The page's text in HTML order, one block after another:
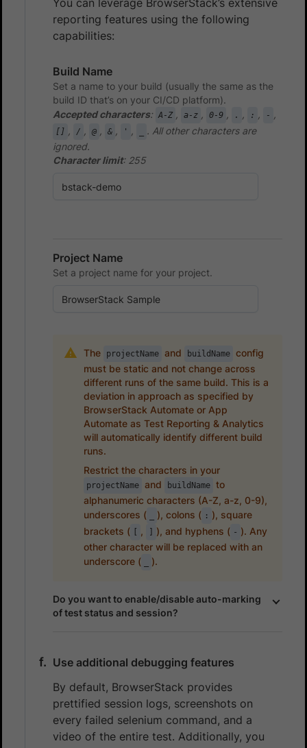
You can leverage BrowserStack’s extensive
reporting features using the following
capabilities:
Build Name
Set a name to your build (usually the same as the
build ID that’s on your CI/CD platform).
Accepted characters: A-Z , a-z , 0-9 , . , : , - ,
[] , / , @ , & , ' ,
. All other characters are
ignored.
Character limit: 255
Project Name
Set a project name for your project.
The projectName and buildName config
must be static and not change across
different runs of the same build. This is a
deviation in approach as specified by
BrowserStack Automate or App
Automate as Test Reporting & Analytics
will automatically identify different build
runs.
Restrict the characters in your
projectName and buildName to
alphanumeric characters (A-Z, a-z, 0-9),
underscores (
), colons ( : ), square
brackets (
, ), and hyphens ( - ). Any
other character will be replaced with an
underscore (
).
Do you want to enable/disable auto-marking
of test status and session?
Use additional debugging features
By default, BrowserStack provides
prettified session logs, screenshots on
every failed selenium command, and a
video of the entire test. Additionally, you